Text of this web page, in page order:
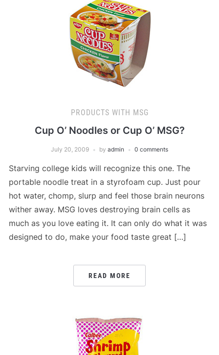
PRODUCTS WITH MSG
Cup O’ Noodles or Cup O’ MSG?
July 20, 2009 by admin 0 comments
Starving college kids will recognize this one. The
portable noodle treat in a styrofoam cup. Just pour
hot water, chomp, slurp and feel those brain neurons
wither away. MSG loves destroying brain cells as
much as you love eating it. It can only do what it was
designed to do, make your food taste great […]
READ MORE